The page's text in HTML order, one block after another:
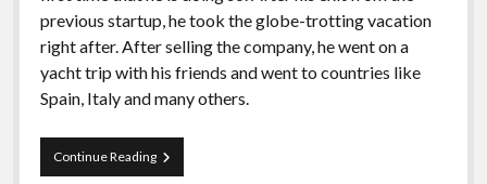
previous startup, he took the globe-trotting vacation
right after. After selling the company, he went on a
yacht trip with his friends and went to countries like
Spain, Italy and many others.
Continue ReadingKalanick
Will